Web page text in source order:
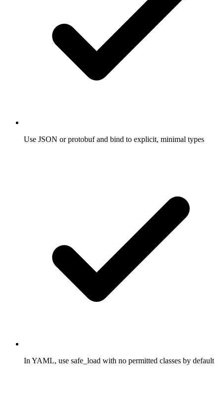
Use JSON or protobuf and bind to explicit, minimal types
In YAML, use safe_load with no permitted classes by default